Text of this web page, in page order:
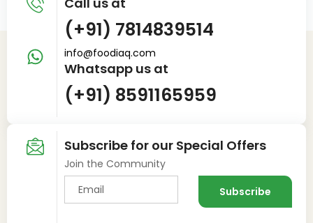
(+91) 7814839514
info@foodiaq.com
Whatsapp us at
(+91) 8591165959
Subscribe for our Special Offers
Join the Community